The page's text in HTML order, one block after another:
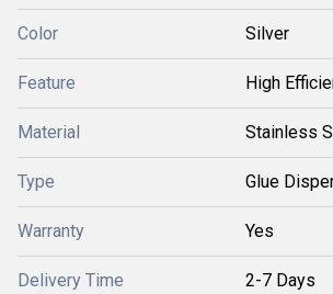
Color Silver
Feature High
Material Stainless
Type Glue
Warranty Yes
Delivery Time 2-7 Days